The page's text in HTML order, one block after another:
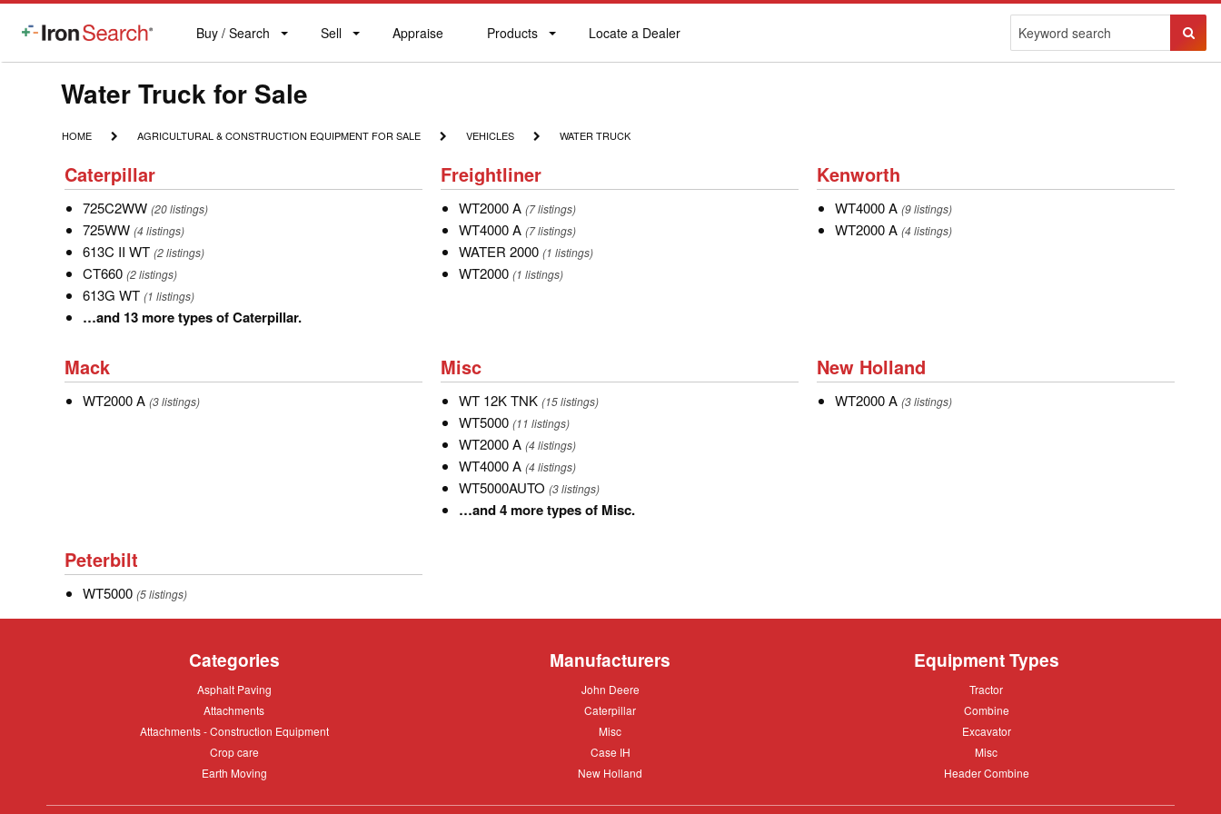
IronSearch
Buy
Buy / Search Sell
Sell Appraise
Appraise Products
Products
Locate
Locate a Dealer
Model
Type
Description
Water Truck for Sale
HOME
HOME
AGRICULTURAL
CONSTRUCTION
EQUIPMENT
SALE
AGRICULTURAL & CONSTRUCTION EQUIPMENT FOR SALE VEHICLES
VEHICLES
WATER
WATER TRUCK
Caterpillar
Caterpillar
725C2WW
725C2WW (20 listings)
725WW
725WW (4 listings)
613C
II
WT
613C II WT (2 listings)
CT660
CT660 (2 listings)
613G
WT
613G WT (1 listings)
…
13
more
types
…and 13 more types of Caterpillar.
Freightliner
Freightliner
WT2000
A
WT2000 A (7 listings)
WT4000
A
WT4000 A (7 listings)
WATER
2000
WATER 2000 (1 listings)
WT2000
WT2000 (1 listings)
Kenworth
Kenworth
WT4000
A
WT4000 A (9 listings)
WT2000
WT2000 A (4 listings)
Mack
Mack
WT2000
WT2000 A (3 listings)
Misc
Misc
WT
12K
TNK
WT 12K TNK (15 listings)
WT5000
WT5000 (11 listings)
WT2000
A
WT2000 A (4 listings)
WT4000
A
WT4000 A (4 listings)
WT5000AUTO
WT5000AUTO (3 listings)
…
of
…and 4 more types of Misc.
New
Holland
New Holland
WT2000
WT2000 A (3 listings)
Peterbilt
Peterbilt
WT5000
WT5000 (5 listings)
Categories
Asphalt
Asphalt Paving
Attachments
Attachments
Attachments
Attachments - Construction Equipment
Crop
Crop care
Earth
Earth Moving
Manufacturers
John
John Deere
Caterpillar
Caterpillar
Misc
Misc
Case
Case IH
New
New Holland
Equipment Types
Tractor
Tractor
Combine
Combine
Excavator
Excavator
Misc
Misc
Header
Header Combine